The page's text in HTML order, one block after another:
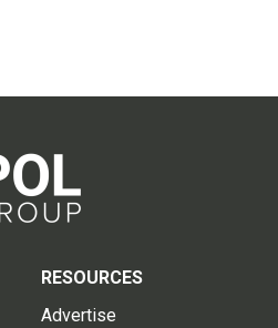
RESOURCES
Advertise